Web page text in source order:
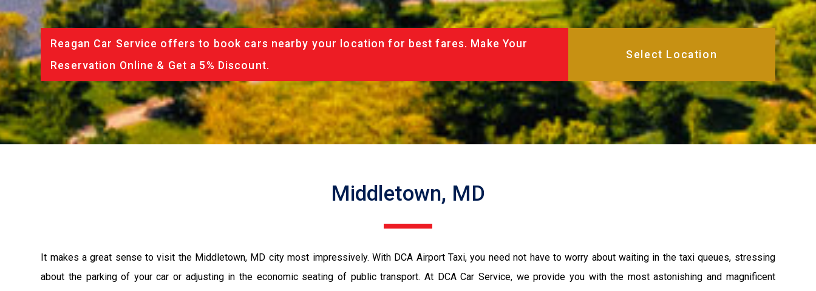
Reagan Car Service offers to book cars nearby your location for best fares. Make Your
Reservation Online & Get a 5% Discount.
Middletown, MD
It makes a great sense to visit the Middletown, MD city most impressively. With DCA Airport Taxi, you need not have to worry about waiting in the taxi queues, stressing
about the parking of your car or adjusting in the economic seating of public transport. At DCA Car Service, we provide you with the most astonishing and magnificent